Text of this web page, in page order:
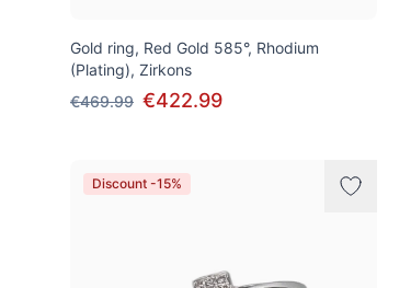
Gold ring, Red Gold 585°, Rhodium
(Plating), Zirkons
€469.99 €422.99
Discount -15%